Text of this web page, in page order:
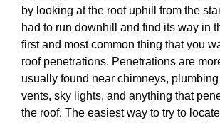
by looking at the roof uphill from the
had to run downhill and find its way in
first and most common thing that you
roof penetrations. Penetrations are
usually found near chimneys,
vents, sky lights, and anything that
the roof. The easiest way to try to